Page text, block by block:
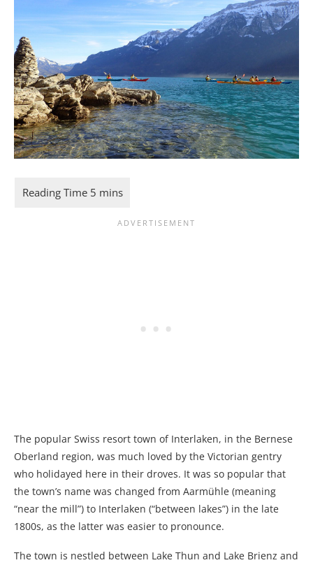
The popular Swiss resort town of Interlaken, in the Bernese
Oberland region, was much loved by the Victorian gentry
who holidayed here in their droves. It was so popular that
the town’s name was changed from Aarmühle (meaning
“near the mill”) to Interlaken (“between lakes”) in the late
1800s, as the latter was easier to pronounce.
The town is nestled between Lake Thun and Lake Brienz and